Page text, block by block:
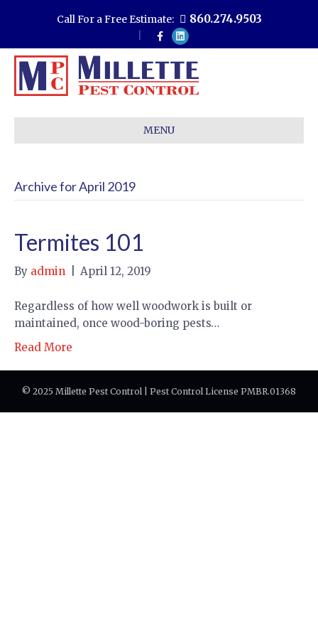
Call For a Free Estimate: 860.274.9503
c
e
b
o
o
L
n
k
d
i
MENU
Archive for April 2019
Termites 101
By admin April 12, 2019
Regardless of how well woodwork is built or
maintained, once wood-boring pests…
Read More
© 2025 Millette Pest Control | Pest Control License PMBR.01368